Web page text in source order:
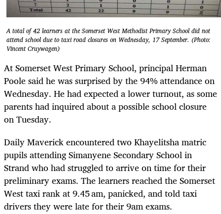
A total of 42 learners at the Somerset West Methodist Primary School did not
attend school due to taxi road closures on Wednesday, 17 September. (Photo:
Vincent Cruywagen)
At Somerset West Primary School, principal Herman
Poole said he was surprised by the 94% attendance on
Wednesday. He had expected a lower turnout, as some
parents had inquired about a possible school closure
on Tuesday.
Daily Maverick encountered two Khayelitsha matric
pupils attending Simanyene Secondary School in
Strand who had struggled to arrive on time for their
preliminary exams. The learners reached the Somerset
West taxi rank at 9.45 am, panicked, and told taxi
drivers they were late for their 9am exams.